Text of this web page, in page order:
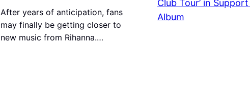
After years of anticipation, fans
may finally be getting closer to
new music from Rihanna.…